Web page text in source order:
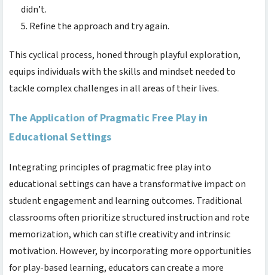
didn’t.
Refine the approach and try again.
This cyclical process, honed through playful exploration,
equips individuals with the skills and mindset needed to
tackle complex challenges in all areas of their lives.
The Application of Pragmatic Free Play in
Educational Settings
Integrating principles of pragmatic free play into
educational settings can have a transformative impact on
student engagement and learning outcomes. Traditional
classrooms often prioritize structured instruction and rote
memorization, which can stifle creativity and intrinsic
motivation. However, by incorporating more opportunities
for play-based learning, educators can create a more